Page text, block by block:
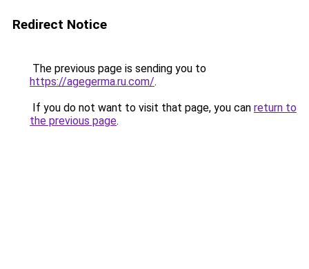
Redirect Notice
The previous page is sending you to
https://agegerma.ru.com/.
If you do not want to visit that page, you can return to
the previous page.